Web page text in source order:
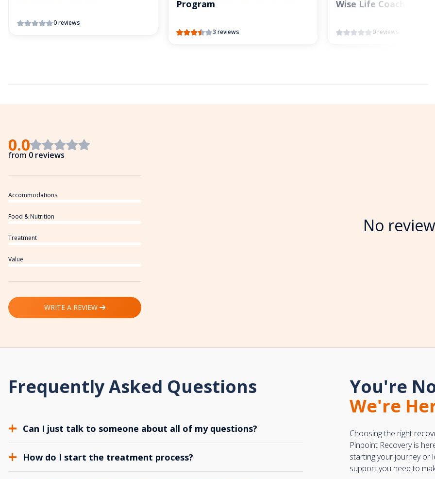
0 reviews
Program
3 reviews
Wise Life Coach
0 reviews
0.0
from 0 reviews
Accommodations
Food & Nutrition
Treatment
Value
WRITE A REVIEW
No
Frequently Asked Questions
Can I just talk to someone about all of my questions?
How do I start the treatment process?
You're
We're
Choosing the right
Pinpoint Recovery is
starting your journey or
support you need to